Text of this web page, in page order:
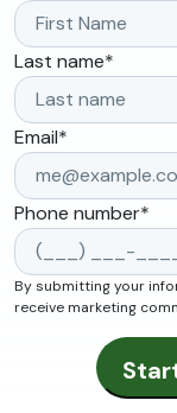
Last name*
Email*
Phone number*
By submitting your
receive marketing